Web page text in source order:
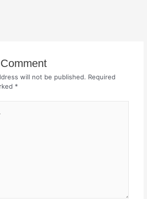
will not be published. Required
*